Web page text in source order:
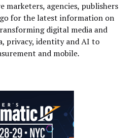
marketers, agencies, publishers
for the latest information on
digital media and
privacy, identity and AI to
and mobile.